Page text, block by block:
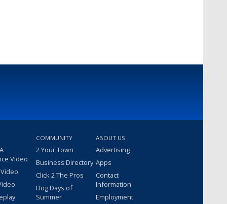
Video
COMMUNITY
2 Your Town
Business Directory
Click 2 The Pros
Dog Days of
Summer
ABOUT US
Advertising
Apps
Contact
Information
Employment